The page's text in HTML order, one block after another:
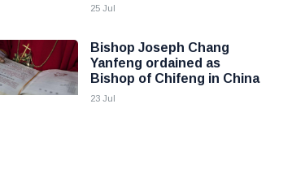
25 Jul
Bishop Joseph Chang
Yanfeng ordained as
Bishop of Chifeng in China
23 Jul